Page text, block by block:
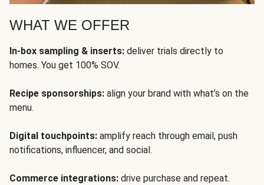
WHAT WE OFFER
In-box sampling & inserts: deliver trials directly to
homes. You get 100% SOV.
Recipe sponsorships: align your brand with what’s on the
menu.
Digital touchpoints: amplify reach through email, push
notifications, influencer, and social.
Commerce integrations: drive purchase and repeat.